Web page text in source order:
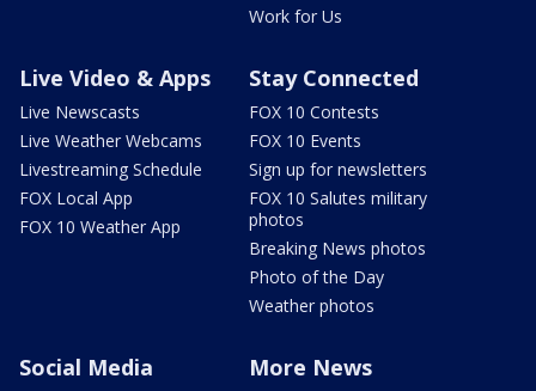
Work for Us
Live Video & Apps
Live Newscasts
Live Weather Webcams
Livestreaming Schedule
FOX Local App
FOX 10 Weather App
Stay Connected
FOX 10 Contests
FOX 10 Events
Sign up for newsletters
FOX 10 Salutes military
photos
Breaking News photos
Photo of the Day
Weather photos
Social Media More News